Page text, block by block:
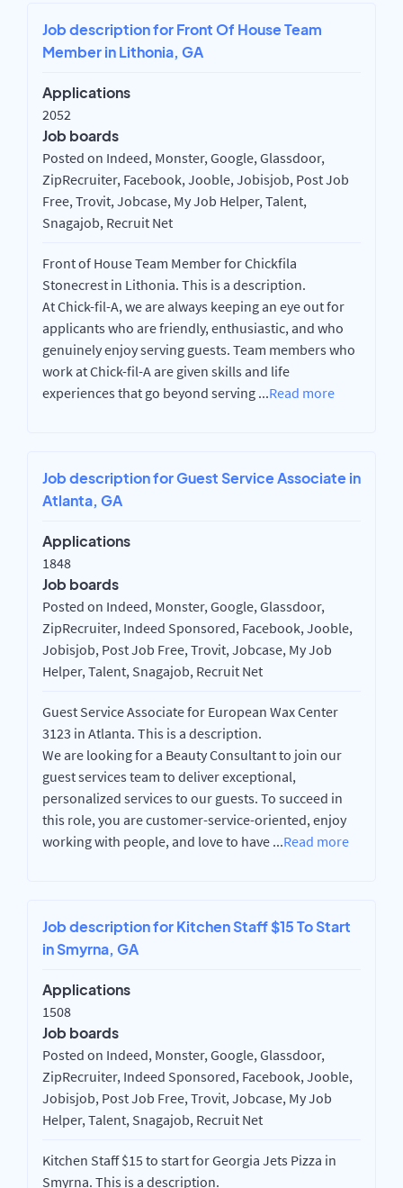
Job description for Front Of House Team
Member in Lithonia, GA
Applications
2052
Job boards
Posted on Indeed, Monster, Google, Glassdoor,
ZipRecruiter, Facebook, Jooble, Jobisjob, Post Job
Free, Trovit, Jobcase, My Job Helper, Talent,
Snagajob, Recruit Net
Front of House Team Member for Chickfila
Stonecrest in Lithonia. This is a description.
At Chick-fil-A, we are always keeping an eye out for
applicants who are friendly, enthusiastic, and who
genuinely enjoy serving guests. Team members who
work at Chick-fil-A are given skills and life
experiences that go beyond serving ...Read more
Job description for Guest Service Associate in
Atlanta, GA
Applications
1848
Job boards
Posted on Indeed, Monster, Google, Glassdoor,
ZipRecruiter, Indeed Sponsored, Facebook, Jooble,
Jobisjob, Post Job Free, Trovit, Jobcase, My Job
Helper, Talent, Snagajob, Recruit Net
Guest Service Associate for European Wax Center
3123 in Atlanta. This is a description.
We are looking for a Beauty Consultant to join our
guest services team to deliver exceptional,
personalized services to our guests. To succeed in
this role, you are customer-service-oriented, enjoy
working with people, and love to have ...Read more
Job description for Kitchen Staff $15 To Start
in Smyrna, GA
Applications
1508
Job boards
Posted on Indeed, Monster, Google, Glassdoor,
ZipRecruiter, Indeed Sponsored, Facebook, Jooble,
Jobisjob, Post Job Free, Trovit, Jobcase, My Job
Helper, Talent, Snagajob, Recruit Net
Kitchen Staff $15 to start for Georgia Jets Pizza in
Smyrna. This is a description.